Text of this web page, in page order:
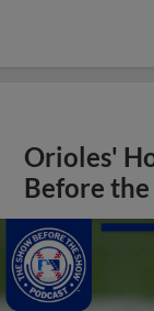
Orioles'
Before the